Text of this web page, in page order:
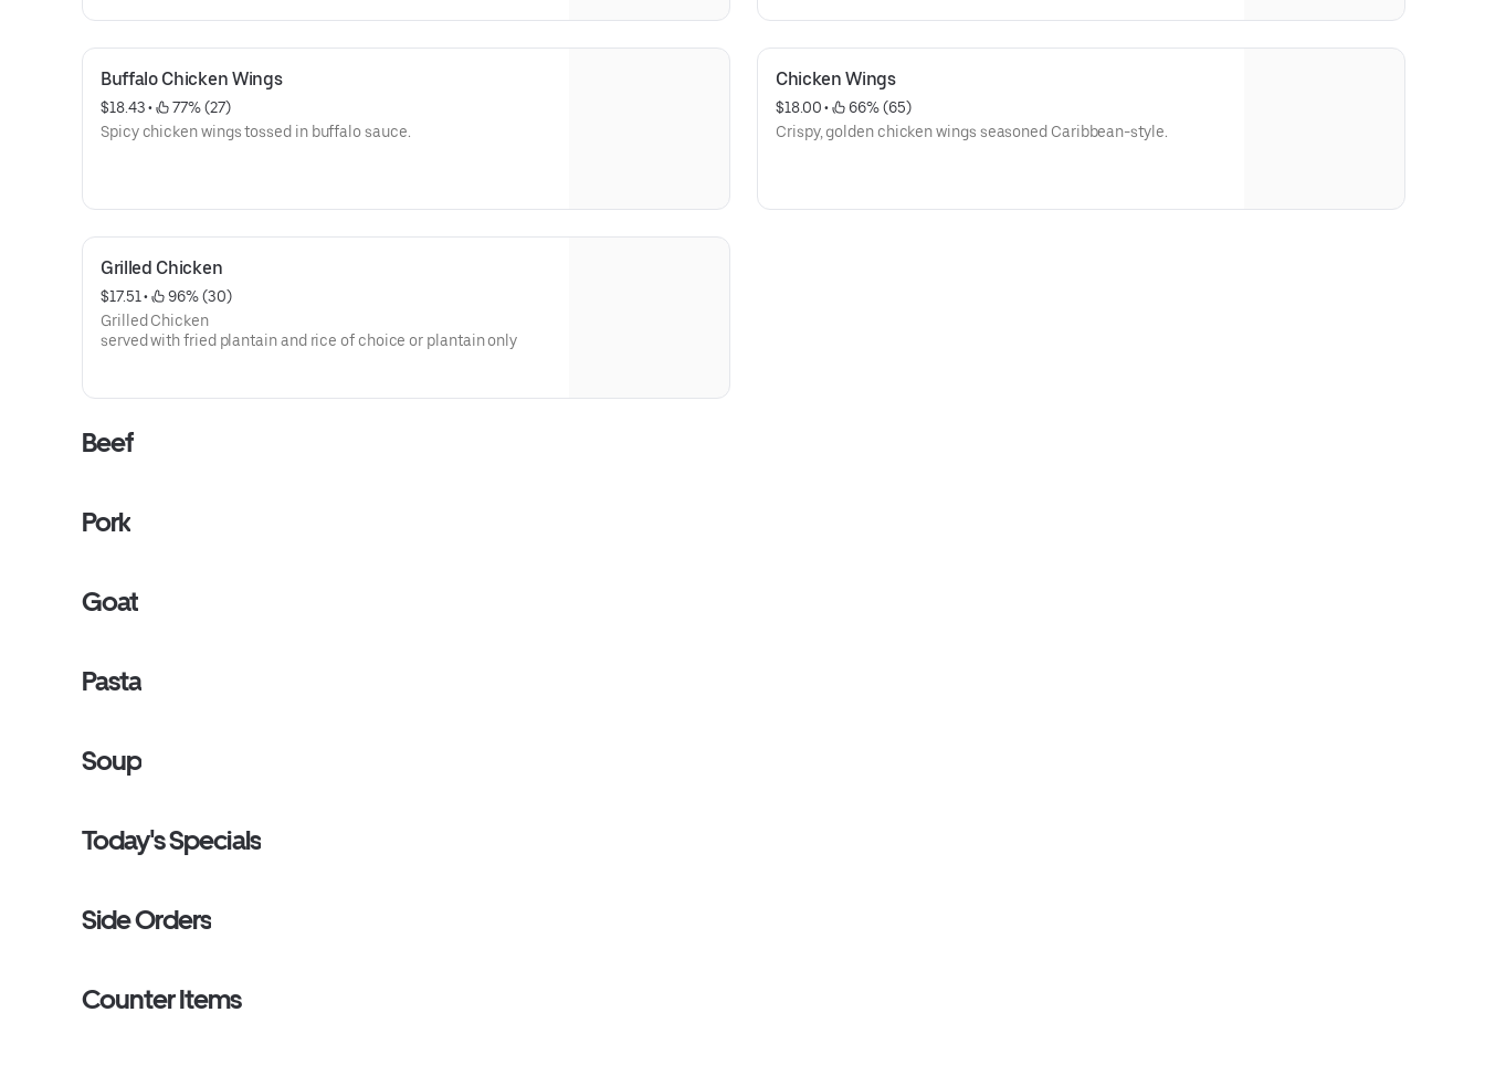
Buffalo Chicken Wings
$18.43 •
77% (27)
Spicy chicken wings tossed in buffalo sauce.
Chicken Wings
$18.00 •
66% (65)
Crispy, golden chicken wings seasoned Caribbean-style.
Grilled Chicken
$17.51 •
96% (30)
Grilled Chicken
served with fried plantain and rice of choice or plantain only
Beef
Pork
Goat
Pasta
Soup
Today's Specials
Side Orders
Counter Items